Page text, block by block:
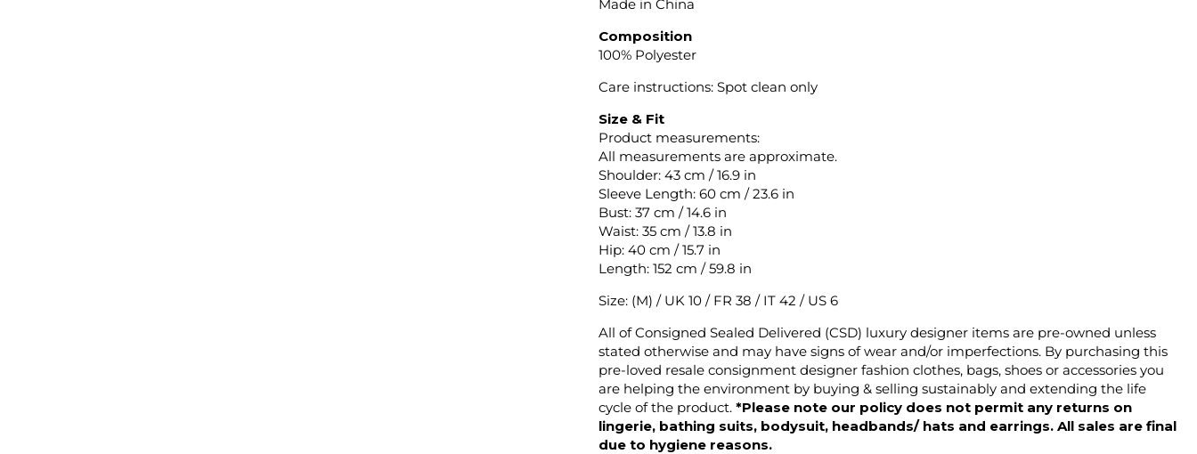
Made in China
Composition
100% Polyester
Care instructions: Spot clean only
Size & Fit
Product measurements:
All measurements are approximate.
Shoulder: 43 cm / 16.9 in
Sleeve Length: 60 cm / 23.6 in
Bust: 37 cm / 14.6 in
Waist: 35 cm / 13.8 in
Hip: 40 cm / 15.7 in
Length: 152 cm / 59.8 in
Size: (M) / UK 10 / FR 38 / IT 42 / US 6
All of Consigned Sealed Delivered (CSD) luxury designer items are pre-owned unless
stated otherwise and may have signs of wear and/or imperfections. By purchasing this
pre-loved resale consignment designer fashion clothes, bags, shoes or accessories you
are helping the environment by buying & selling sustainably and extending the life
cycle of the product. *Please note our policy does not permit any returns on
lingerie, bathing suits, bodysuit, headbands/ hats and earrings. All sales are final
due to hygiene reasons.